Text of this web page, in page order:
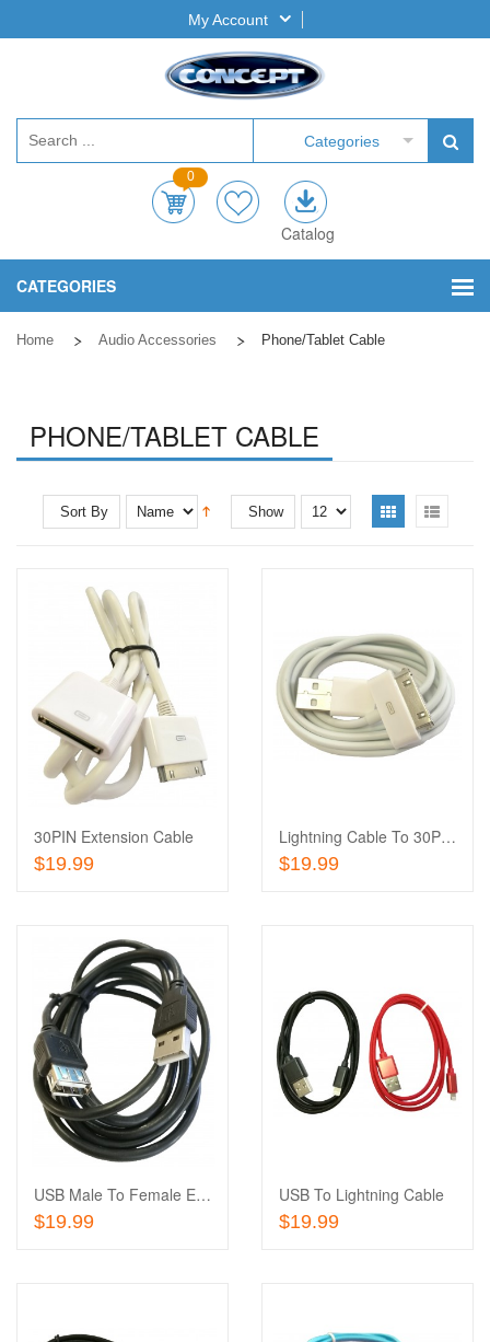
My Account
Categories
0
Catalog
CATEGORIES
Home Audio Accessories Phone/Tablet Cable
PHONE/TABLET CABLE
Sort By Show
Add
to
Wishlist
Add
Add To Cart
30PIN Extension Cable
$19.99
Add To Cart
Lightning Cable To 30PIN Adapter
$19.99
Add
to
Add
Add To Cart
USB Male To Female Extension Cable
$19.99
Add To Cart
USB To Lightning Cable
$19.99